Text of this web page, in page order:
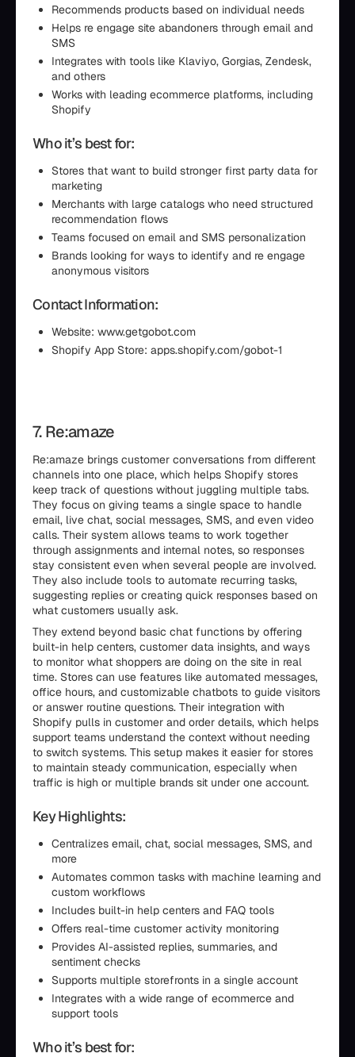
Recommends products based on individual needs
Helps re engage site abandoners through email and
SMS
Integrates with tools like Klaviyo, Gorgias, Zendesk,
and others
Works with leading ecommerce platforms, including
Shopify
Who it’s best for:
Stores that want to build stronger first party data for
marketing
Merchants with large catalogs who need structured
recommendation flows
Teams focused on email and SMS personalization
Brands looking for ways to identify and re engage
anonymous visitors
Contact Information:
Website: www.getgobot.com
Shopify App Store: apps.shopify.com/gobot-1
7. Re:amaze
Re:amaze brings customer conversations from different
channels into one place, which helps Shopify stores
keep track of questions without juggling multiple tabs.
They focus on giving teams a single space to handle
email, live chat, social messages, SMS, and even video
calls. Their system allows teams to work together
through assignments and internal notes, so responses
stay consistent even when several people are involved.
They also include tools to automate recurring tasks,
suggesting replies or creating quick responses based on
what customers usually ask.
They extend beyond basic chat functions by offering
built-in help centers, customer data insights, and ways
to monitor what shoppers are doing on the site in real
time. Stores can use features like automated messages,
office hours, and customizable chatbots to guide visitors
or answer routine questions. Their integration with
Shopify pulls in customer and order details, which helps
support teams understand the context without needing
to switch systems. This setup makes it easier for stores
to maintain steady communication, especially when
traffic is high or multiple brands sit under one account.
Key Highlights:
Centralizes email, chat, social messages, SMS, and
more
Automates common tasks with machine learning and
custom workflows
Includes built-in help centers and FAQ tools
Offers real-time customer activity monitoring
Provides AI-assisted replies, summaries, and
sentiment checks
Supports multiple storefronts in a single account
Integrates with a wide range of ecommerce and
support tools
Who it’s best for: